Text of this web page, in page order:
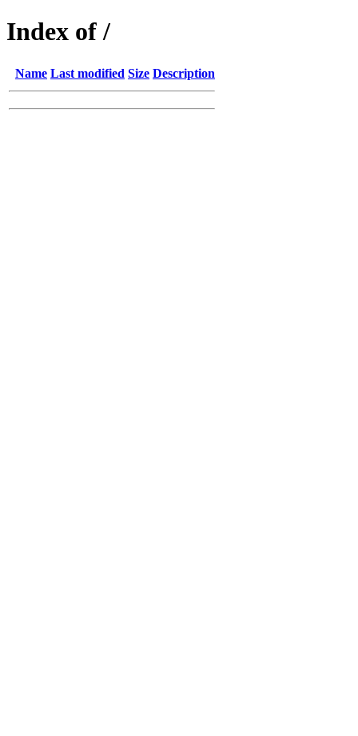
Index of /
Name Last modified Size Description